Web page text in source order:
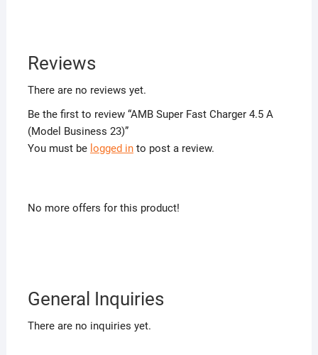
Reviews
There are no reviews yet.
Be the first to review “AMB Super Fast Charger 4.5 A
(Model Business 23)”
You must be logged into post a review.
No more offers for this product!
General Inquiries
There are no inquiries yet.